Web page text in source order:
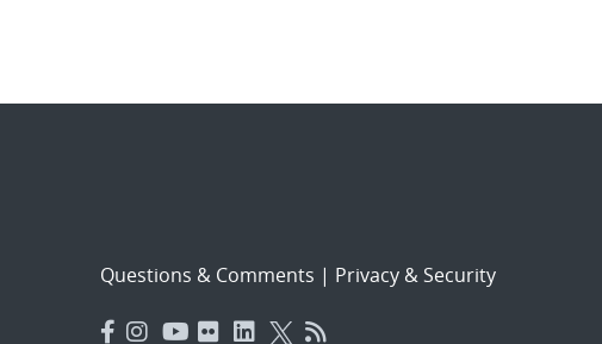
Questions & Comments | Privacy & Security